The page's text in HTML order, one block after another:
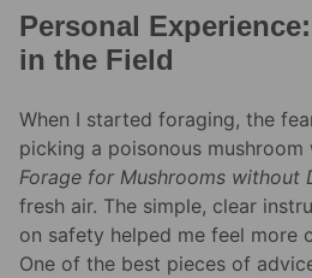
Personal
in the Field
When I started foraging, the
picking a poisonous mushroom
Forage for Mushrooms without
fresh air. The simple, clear
on safety helped me feel more
One of the best pieces of